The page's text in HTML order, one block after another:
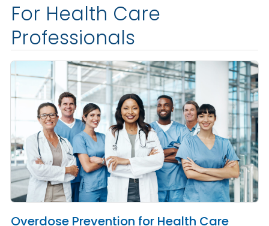
For Health Care
Professionals
Overdose Prevention for Health Care